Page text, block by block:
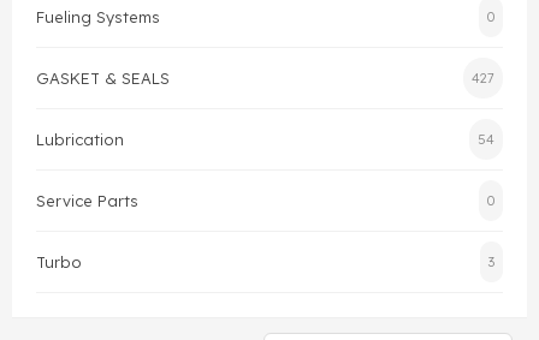
Fueling Systems 0
GASKET & SEALS 427
Lubrication 54
Service Parts 0
Turbo 3